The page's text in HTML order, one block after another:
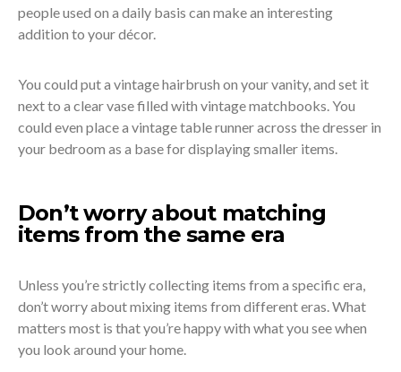
people used on a daily basis can make an interesting
addition to your décor.
You could put a vintage hairbrush on your vanity, and set it
next to a clear vase filled with vintage matchbooks. You
could even place a vintage table runner across the dresser in
your bedroom as a base for displaying smaller items.
Don’t worry about matching
items from the same era
Unless you’re strictly collecting items from a specific era,
don’t worry about mixing items from different eras. What
matters most is that you’re happy with what you see when
you look around your home.